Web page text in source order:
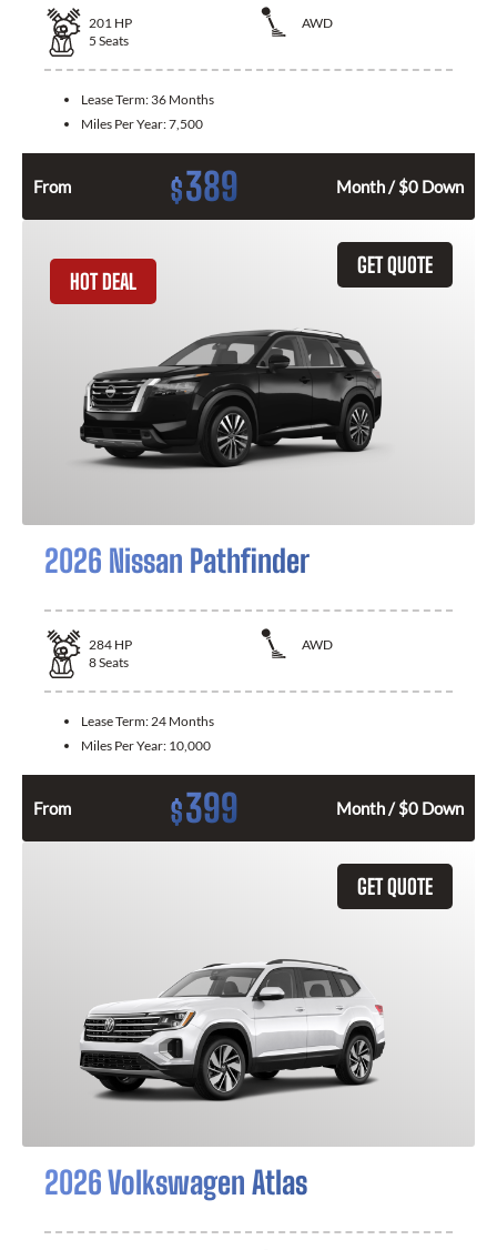
201 HP
AWD
5 Seats
Lease Term: 36 Months
Miles Per Year:7,500
From $389 Month / $0 Down
GET QUOTE
HOT DEAL
2026 Nissan Pathfinder
284 HP
AWD
8Seats
Lease Term: 24 Months
Miles Per Year: 10,000
From $399 Month / $0 Down
GET QUOTE
2026 Volkswagen Atlas